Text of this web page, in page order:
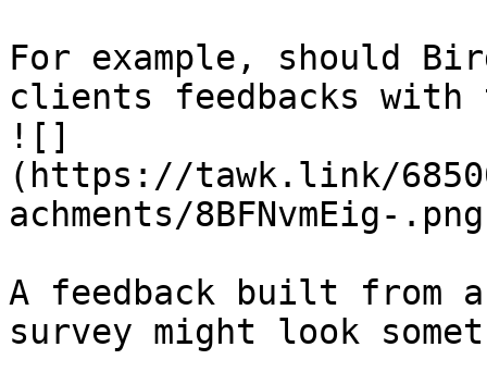
For example, should
clients feedbacks with
![]
(https://tawk.link/
achments/8BFNvmEig-
A feedback built from
survey might look